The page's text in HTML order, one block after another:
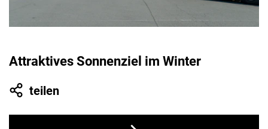
Attraktives Sonnenziel im Winter
teilen